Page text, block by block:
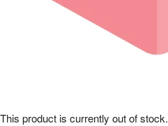
This product is currently out of stock.